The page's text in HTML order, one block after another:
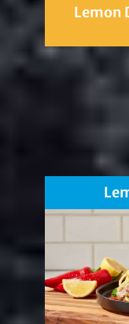
Lemon